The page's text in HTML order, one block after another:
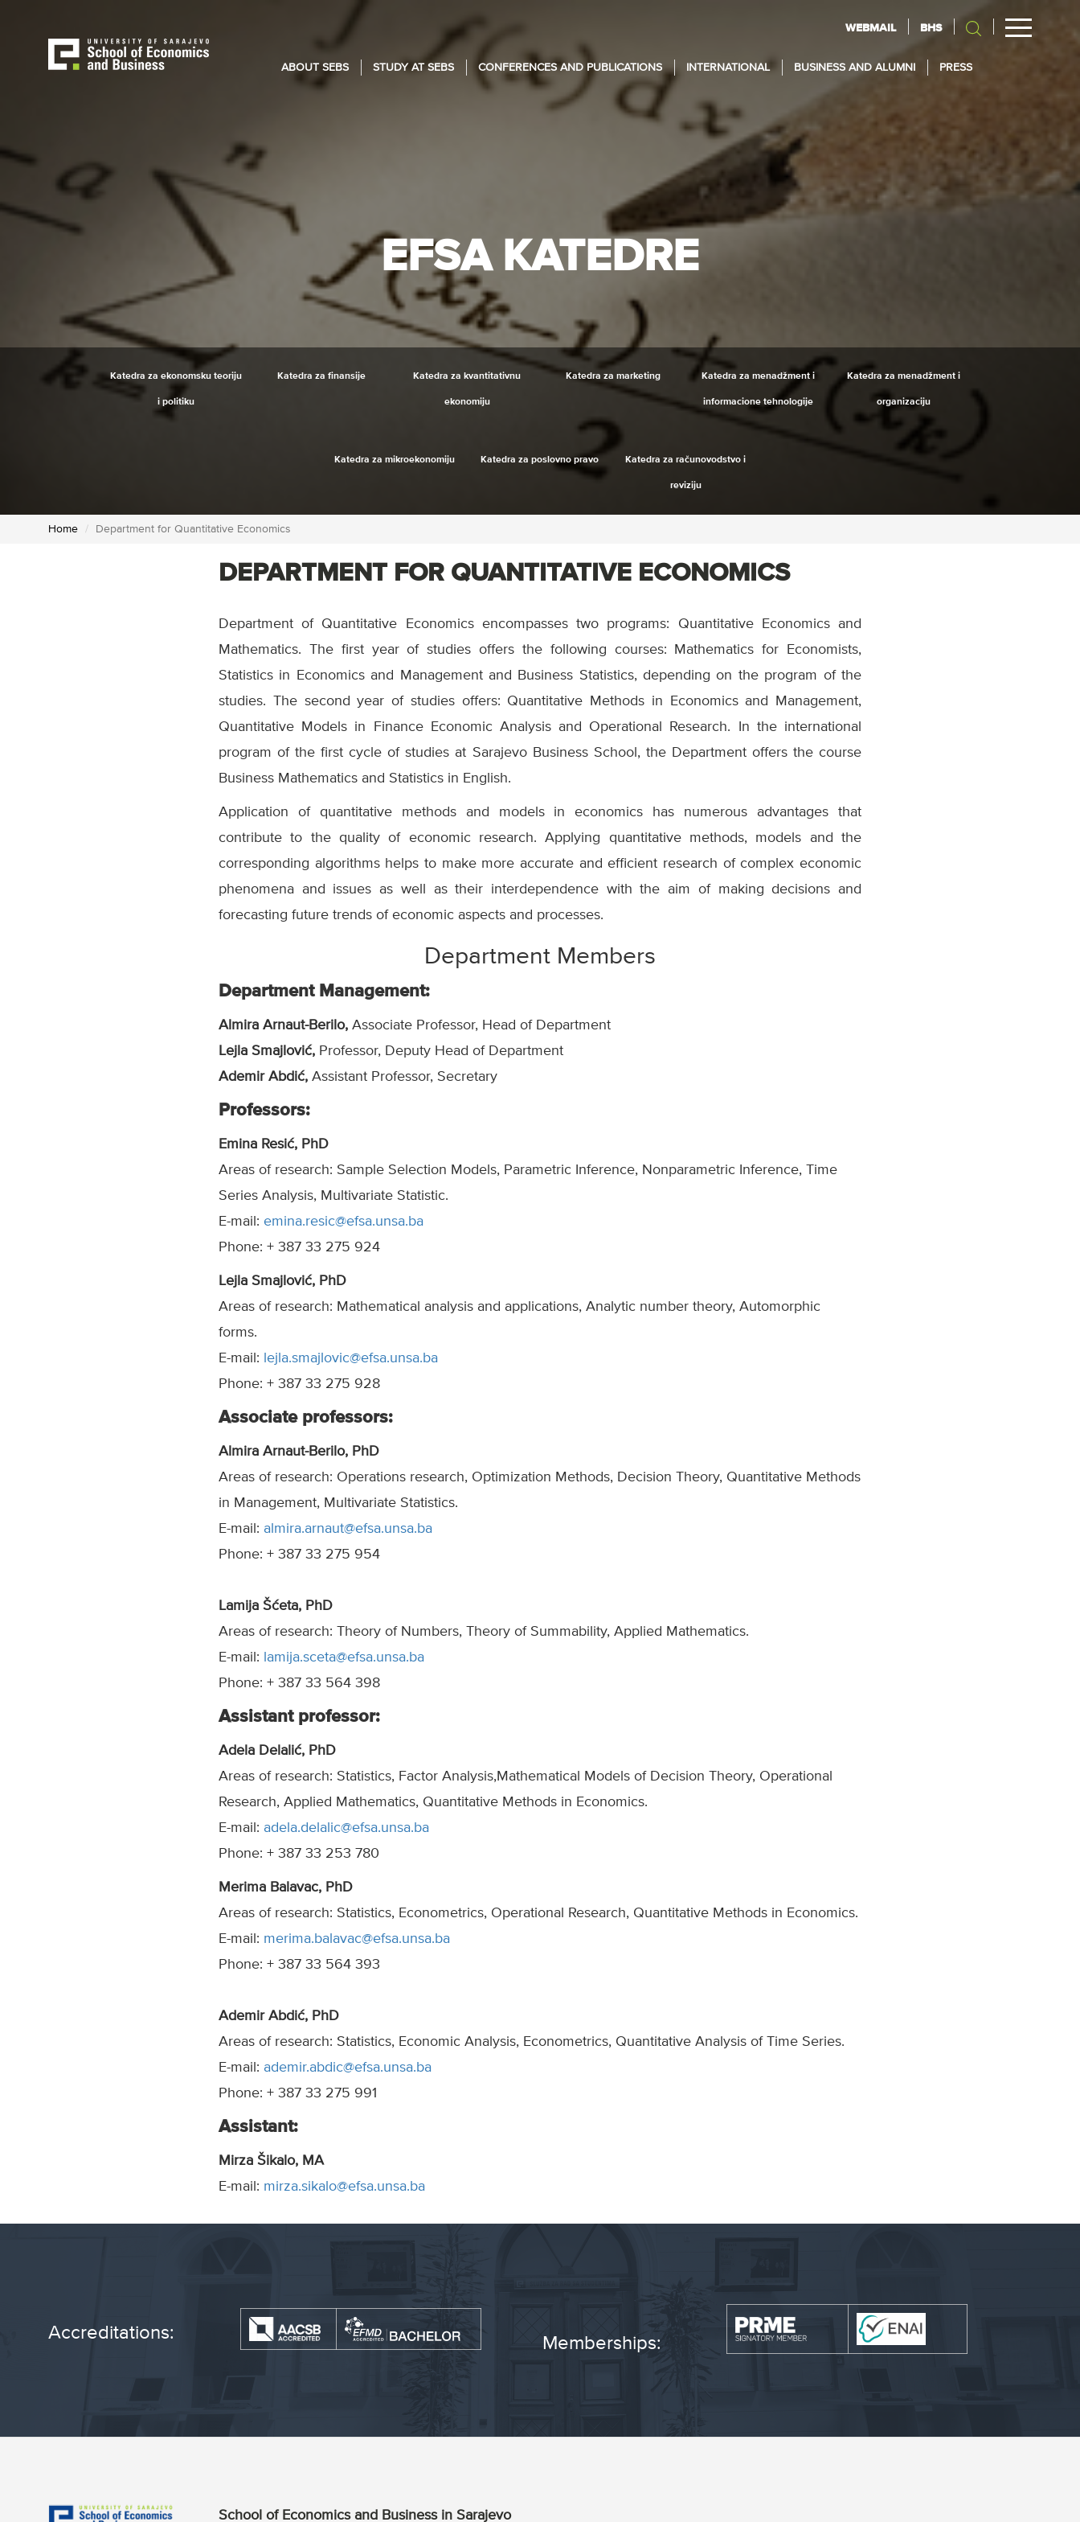
WEBMAIL BHS
ABOUT SEBS STUDY AT SEBS CONFERENCES AND PUBLICATIONS INTERNATIONAL BUSINESS AND ALUMNI PRESS
EFSA KATEDRE
Katedra za ekonomsku teoriju
i politiku
Katedra za finansije Katedra za kvantitativnu
ekonomiju
Katedra za marketing Katedra za menadžment i
informacione tehnologije
Katedra za menadžment i
organizaciju
Katedra za mikroekonomiju Katedra za poslovno pravo Katedra za računovodstvo i
reviziju
Home Department for Quantitative Economics
DEPARTMENT FOR QUANTITATIVE ECONOMICS
Department of Quantitative Economics encompasses two programs: Quantitative Economics and
Mathematics. The first year of studies offers the following courses: Mathematics for Economists,
Statistics in Economics and Management and Business Statistics, depending on the program of the
studies. The second year of studies offers: Quantitative Methods in Economics and Management,
Quantitative Models in Finance Economic Analysis and Operational Research. In the international
program of the first cycle of studies at Sarajevo Business School, the Department offers the course
Business Mathematics and Statistics in English.
Application of quantitative methods and models in economics has numerous advantages that
contribute to the quality of economic research. Applying quantitative methods, models and the
corresponding algorithms helps to make more accurate and efficient research of complex economic
phenomena and issues as well as their interdependence with the aim of making decisions and
forecasting future trends of economic aspects and processes.
Department Members
Department Management:
Almira Arnaut-Berilo, Associate Professor, Head of Department
Lejla Smajlović, Professor, Deputy Head of Department
Ademir Abdić, Assistant Professor, Secretary
Professors:
Emina Resić, PhD
Areas of research: Sample Selection Models, Parametric Inference, Nonparametric Inference, Time
Series Analysis, Multivariate Statistic.
E-mail: emina.resic@efsa.unsa.ba
Phone: + 387 33 275 924
Lejla Smajlović, PhD
Areas of research: Mathematical analysis and applications, Analytic number theory, Automorphic
forms.
E-mail: lejla.smajlovic@efsa.unsa.ba
Phone: + 387 33 275 928
Associate professors:
Almira Arnaut-Berilo, PhD
Areas of research: Operations research, Optimization Methods, Decision Theory, Quantitative Methods
in Management, Multivariate Statistics.
E-mail: almira.arnaut@efsa.unsa.ba
Phone: + 387 33 275 954
Lamija Šćeta, PhD
Areas of research: Theory of Numbers, Theory of Summability, Applied Mathematics.
E-mail:
lamija.sceta@efsa.unsa.ba
Phone: + 387 33 564 398
Assistant professor:
Adela Delalić, PhD
Areas of research: Statistics, Factor Analysis,Mathematical Models of Decision Theory, Operational
Research, Applied Mathematics, Quantitative Methods in Economics.
E-mail: adela.delalic@efsa.unsa.ba
Phone: + 387 33 253 780
Merima Balavac, PhD
Areas of research: Statistics, Econometrics, Operational Research, Quantitative Methods in Economics.
E-mail: merima.balavac@efsa.unsa.ba
Phone: + 387 33 564 393
Ademir Abdić, PhD
Areas of research: Statistics, Economic Analysis, Econometrics, Quantitative Analysis of Time Series.
E-mail: ademir.abdic@efsa.unsa.ba
Phone: + 387 33 275 991
Assistant:
Mirza Šikalo, MA
E-mail: mirza.sikalo@efsa.unsa.ba
Accreditations:
Memberships:
School of Economics and Business in Sarajevo